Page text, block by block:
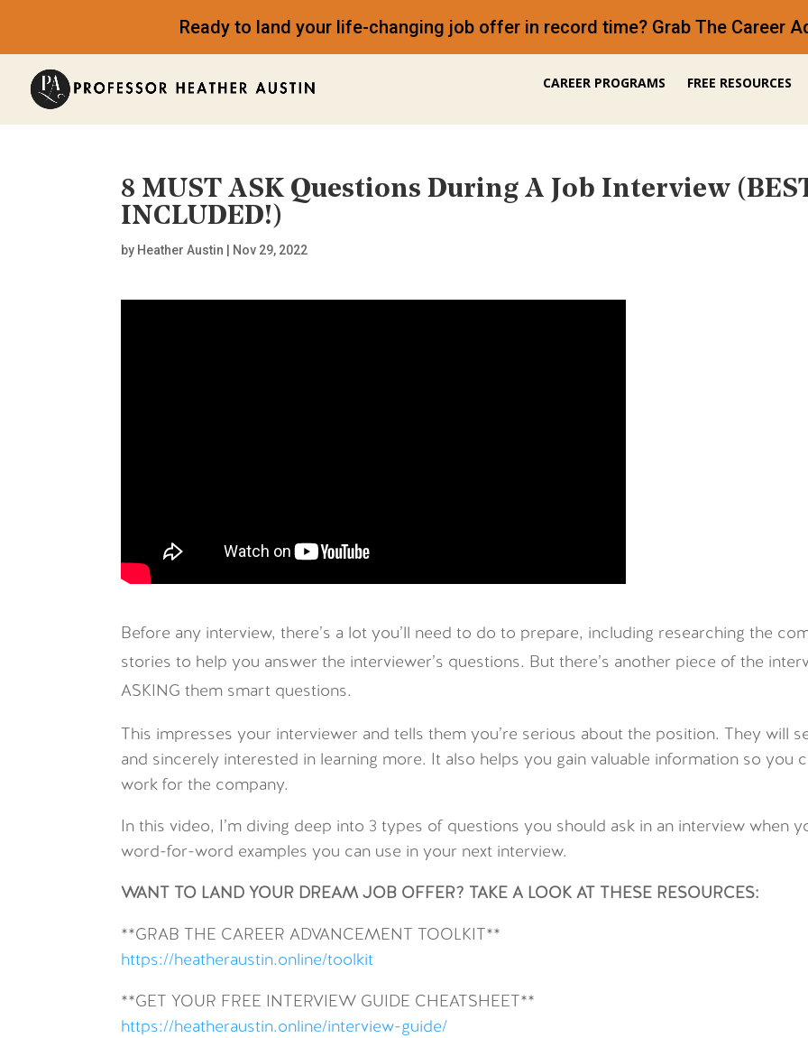
Ready to land your life-changing job offer in record time? Grab The Career
CAREER PROGRAMS FREE RESOURCES
8 MUST ASK Questions During A Job Interview
INCLUDED!)
by Heather Austin Nov 29, 2022
Before any interview, there’s a lot you’ll need to do to prepare, including researching the
stories to help you answer the interviewer’s questions. But there’s another piece of the
ASKING them smart questions.
This impresses your interviewer and tells them you’re serious about the position. They will
and sincerely interested in learning more. It also helps you gain valuable information so you
work for the company.
In this video, I’m diving deep into 3 types of questions you should ask in an interview when
word-for-word examples you can use in your next interview.
WANT TO LAND YOUR DREAM JOB OFFER? TAKE A LOOK AT THESE RESOURCES:
**GRAB THE CAREER ADVANCEMENT TOOLKIT**
https://heatheraustin.online/toolkit
**GET YOUR FREE INTERVIEW GUIDE CHEATSHEET**
https://heatheraustin.online/interview-guide/